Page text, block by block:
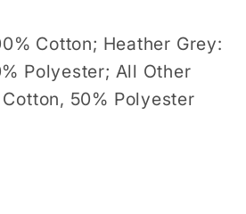
Cotton; Heather Grey:
Polyester; All Other
50% Polyester